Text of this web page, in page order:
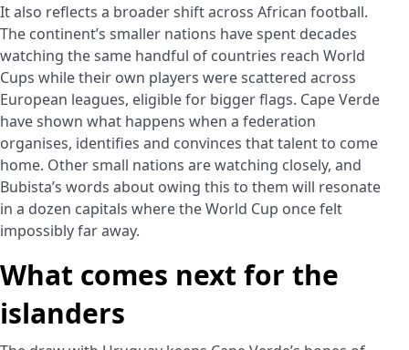
It also reflects a broader shift across African football.
The continent’s smaller nations have spent decades
watching the same handful of countries reach World
Cups while their own players were scattered across
European leagues, eligible for bigger flags. Cape Verde
have shown what happens when a federation
organises, identifies and convinces that talent to come
home. Other small nations are watching closely, and
Bubista’s words about owing this to them will resonate
in a dozen capitals where the World Cup once felt
impossibly far away.
What comes next for the
islanders